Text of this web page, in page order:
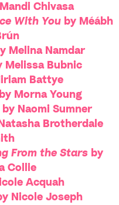
Chivasa
With Youby Méábh
Melina Namdar
Melissa Bubnic
Battye
Morna Young
by Naomi Sumner
Brotherdale
From the Starsby
Collie
Acquah
Nicole Joseph